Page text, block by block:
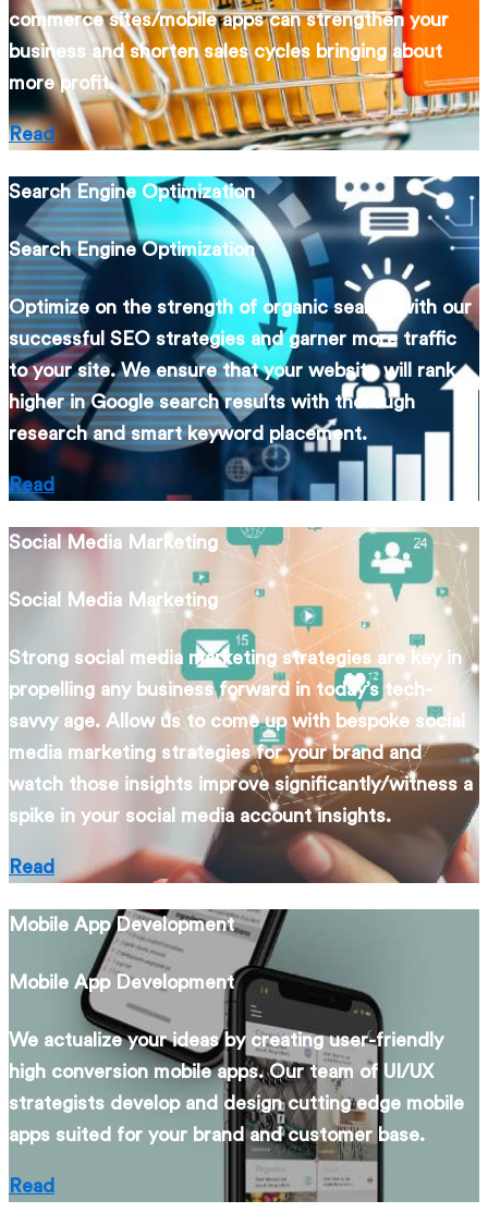
commerce sites/mobile apps can strengthen your
business and shorten sales cycles bringing about
more profit.
Read
Search Engine Optimization
Search Engine Optimization
Optimize on the strength of organic search with our
successful SEO strategies and garner more traffic
to your site. We ensure that your website will rank
higher in Google search results with thorough
research and smart keyword placement.
Read
Social Media Marketing
Social Media Marketing
Strong social media marketing strategies are key in
propelling any business forward in today’s tech-
savvy age. Allow us to come up with bespoke social
media marketing strategies for your brand and
watch those insights improve significantly/witness a
spike in your social media account insights.
Read
Mobile App Development
Mobile App Development
We actualize your ideas by creating user-friendly
high conversion mobile apps. Our team of UI/UX
strategists develop and design cutting edge mobile
apps suited for your brand and customer base.
Read